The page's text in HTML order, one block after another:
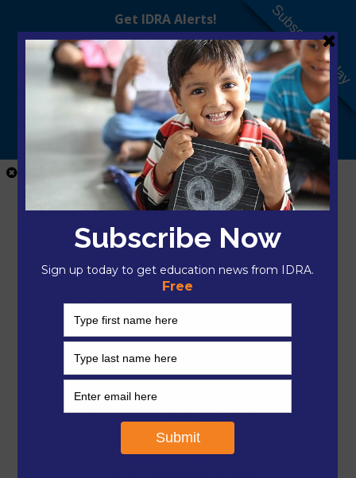
Close Menu
Donate
Who We Are
About IDRA
President & CEO
Mikayla Arciaga, M.A.Ed.
Nilka Avilés, Ed.D.
Hector Bojorquez
Morgan Craven, J.D.
Paige Duggins-Clay, J.D.
Stephanie Garcia, Ph.D.
Christie L. Goodman, APR, Fellow PRSA
Chloe Latham Sikes, Ph.D.
Makiah Lyons, J.D.
Thomas Marshall III, M.Ed.
Subscribe Today